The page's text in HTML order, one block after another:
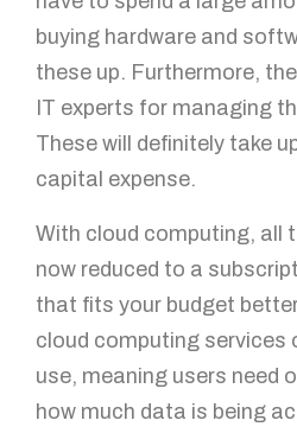
buying hardware and
these up. Furthermore,
IT experts for managing
These will definitely take
capital expense.
With cloud computing, all
now reduced to a
that fits your budget
cloud computing services
use, meaning users need
how much data is being